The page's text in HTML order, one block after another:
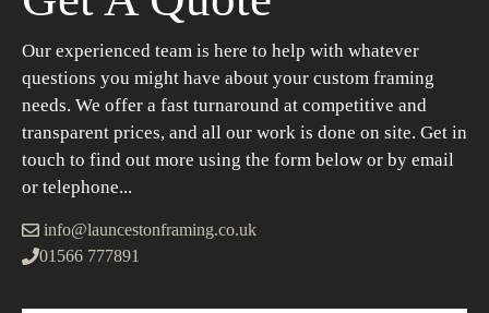
Our experienced team is here to help with whatever
questions you might have about your custom framing
needs. We offer a fast turnaround at competitive and
transparent prices, and all our work is done on site. Get in
touch to find out more using the form below or by email
or telephone...
info@launcestonframing.co.uk
01566 777891